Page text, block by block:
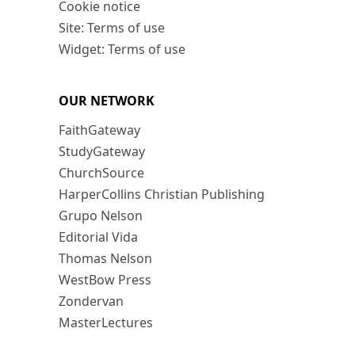
Cookie notice
Site: Terms of use
Widget: Terms of use
OUR NETWORK
FaithGateway
StudyGateway
ChurchSource
HarperCollins Christian Publishing
Grupo Nelson
Editorial Vida
Thomas Nelson
WestBow Press
Zondervan
MasterLectures